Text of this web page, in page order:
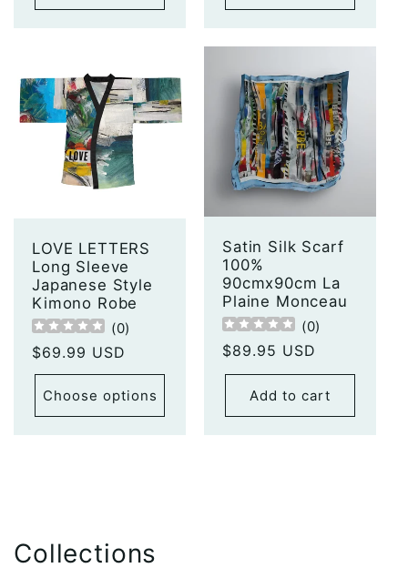
LOVE LETTERS
Long Sleeve
Japanese Style
Kimono Robe
(0)
Regular
price
$69.99 USD
Choose options
Satin Silk Scarf
100%
90cmx90cm La
Plaine Monceau
(0)
Regular
price
$89.95 USD
Add to cart
Collections